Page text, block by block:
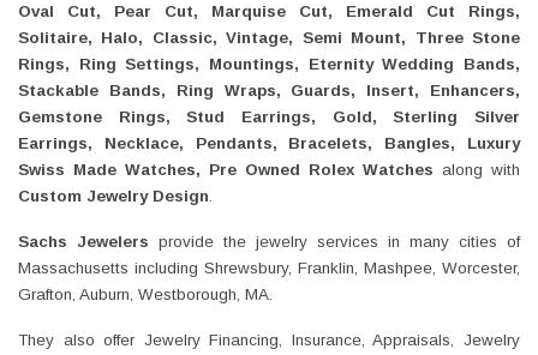
Oval Cut, Pear Cut, Marquise Cut, Emerald Cut Rings,
Solitaire, Halo, Classic, Vintage, Semi Mount, Three Stone
Rings, Ring Settings, Mountings, Eternity Wedding Bands,
Stackable Bands, Ring Wraps, Guards, Insert, Enhancers,
Gemstone Rings, Stud Earrings, Gold, Sterling Silver
Earrings, Necklace, Pendants, Bracelets, Bangles, Luxury
Swiss Made Watches, Pre Owned Rolex Watches along with
Custom Jewelry Design
Sachs Jewelers provide the jewelry services in many cities of
Massachusetts including Shrewsbury, Franklin, Mashpee, Worcester,
Grafton, Auburn, Westborough, MA.
They also offer Jewelry Financing, Insurance, Appraisals, Jewelry